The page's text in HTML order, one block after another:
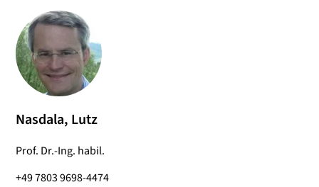
Nasdala, Lutz
Prof. Dr.-Ing. habil.
+49 7803 9698-4474